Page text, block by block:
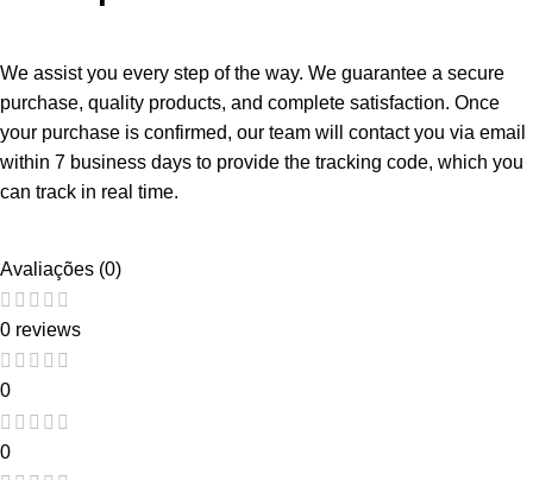
We assist you every step of the way. We guarantee a secure
purchase, quality products, and complete satisfaction. Once
your purchase is confirmed, our team will contact you via email
within 7 business days to provide the tracking code, which you
can track in real time.
Avaliações (0)
0 reviews
0
0